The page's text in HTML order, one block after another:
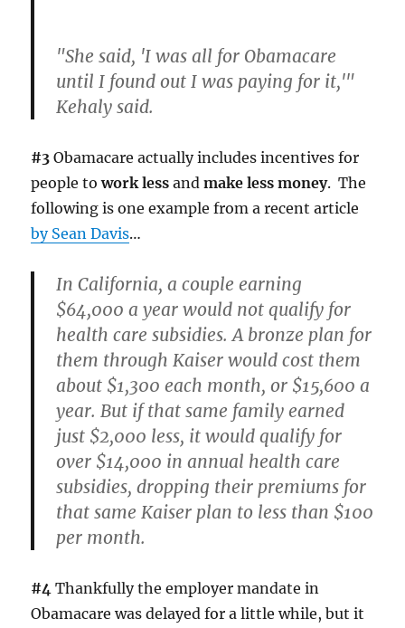
"She said, 'I was all for Obamacare
until I found out I was paying for it,'"
Kehaly said.
#3 Obamacare actually includes incentives for
people towork less andmake less money. The
following is one example from a recent article
by Sean Davis…
In California, a couple earning
$64,000 a year would not qualify for
health care subsidies. A bronze plan for
them through Kaiser would cost them
about $1,300 each month, or $15,600 a
year. But if that same family earned
just $2,000 less, it would qualify for
over $14,000 in annual health care
subsidies, dropping their premiums for
that same Kaiser plan to less than $100
per month.
#4 Thankfully the employer mandate in
Obamacare was delayed for a little while, but it